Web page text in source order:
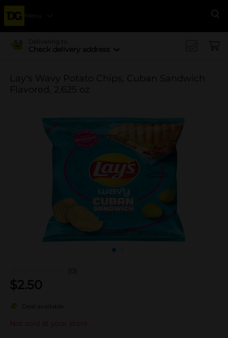
Menu
Delivering to
Check delivery address
Lay's Wavy Potato Chips, Cuban Sandwich
Flavored, 2.625 oz
(0)
$2.50
Deal available
Not sold at your store